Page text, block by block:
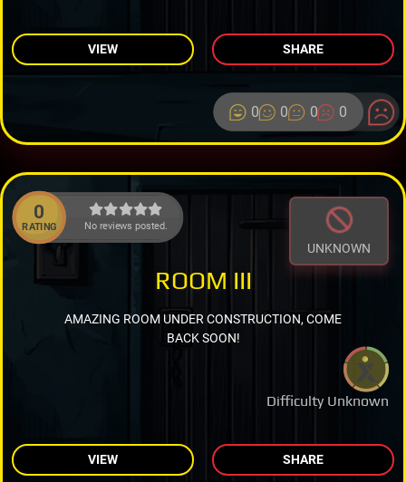
VIEW SHARE
0 0 0 0
0
RATING No reviews posted.
UNKNOWN
Difficulty Unknown
ROOM III
AMAZING ROOM UNDER CONSTRUCTION, COME
BACK SOON!
VIEW SHARE